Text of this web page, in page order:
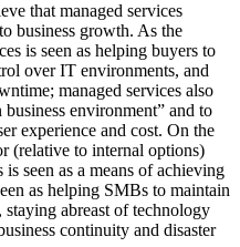
that managed services
business growth. As the
is seen as helping buyers to
over IT environments, and
managed services also
business environment” and to
experience and cost. On the
(relative to internal options)
seen as a means of achieving
as helping SMBs to maintain
staying abreast of technology
continuity and disaster